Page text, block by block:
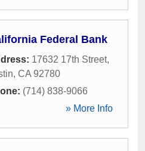
Federal Bank
17632 17th Street,
, CA 92780
(714) 838-9066
» More Info